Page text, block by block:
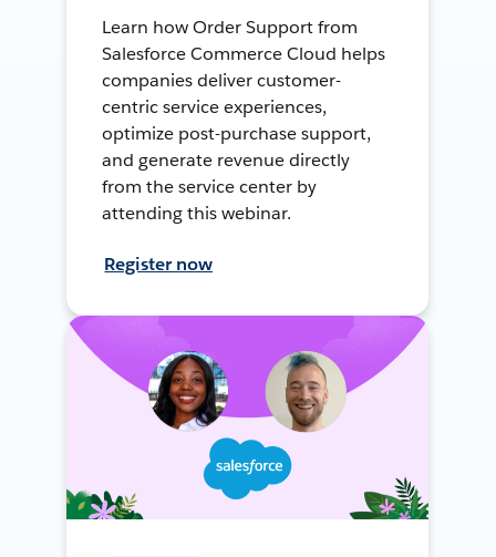
Learn how Order Support from
Salesforce Commerce Cloud helps
companies deliver customer-
centric service experiences,
optimize post-purchase support,
and generate revenue directly
from the service center by
attending this webinar.
Register now